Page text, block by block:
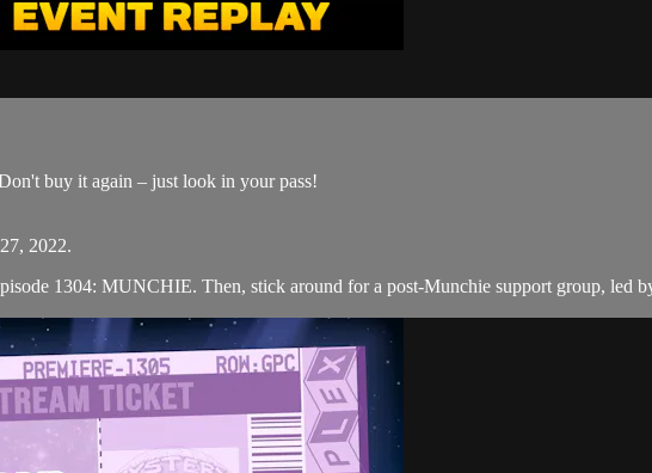
buy it again – just look in your pass!
2022.
1304: MUNCHIE. Then, stick around for a post-Munchie support group, led